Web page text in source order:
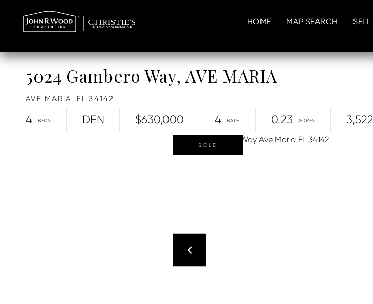
HOME MAP SEARCH SELL
5024 Gambero Way, AVE MARIA
AVE MARIA, FL 34142
$630,000
4 4 0.23 3,522
DEN
SOLD